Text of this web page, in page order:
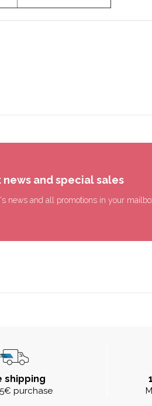
and special sales
news and all promotions in your
shipping
purchase